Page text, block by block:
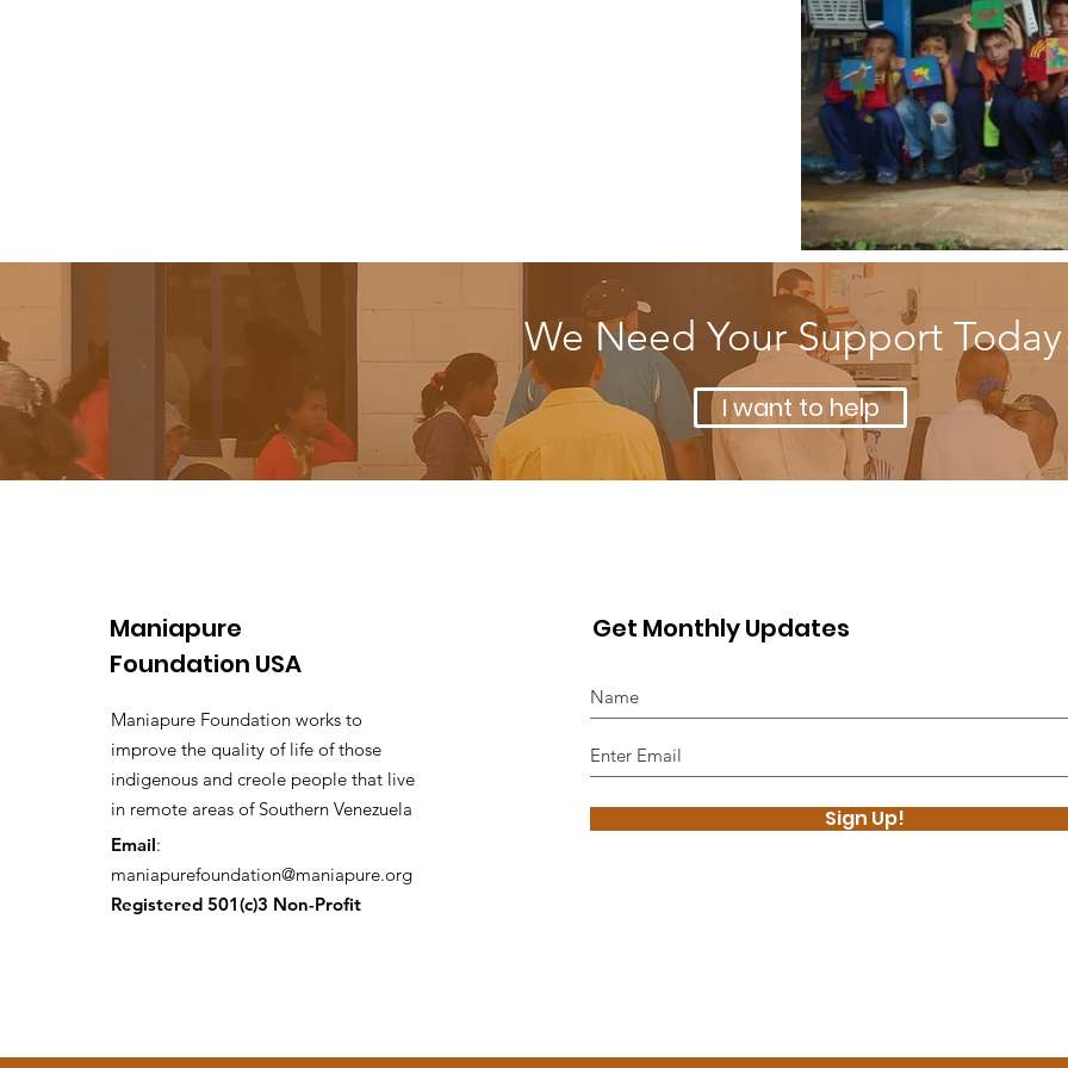
We Need Your Support
I want to help
Maniapure
Foundation USA
Maniapure Foundation works to
improve the quality of life of those
indigenous and creole people that live
in remote areas of Southern Venezuela
Email:
maniapurefoundation@maniapure.org
Registered 501(c)3 Non-Profit
Get Monthly Updates
Sign Up!